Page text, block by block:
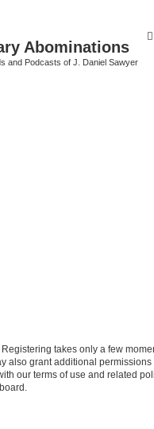
Abominations
and Podcasts of J. Daniel Sawyer
takes only a few
also grant additional
our terms of use and related